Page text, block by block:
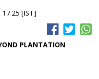
[IST]
PLANTATION